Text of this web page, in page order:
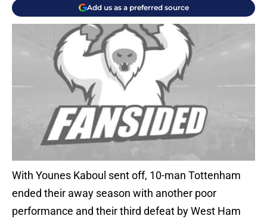
Add us as a preferred source
With Younes Kaboul sent off, 10-man Tottenham
ended their away season with another poor
performance and their third defeat by West Ham